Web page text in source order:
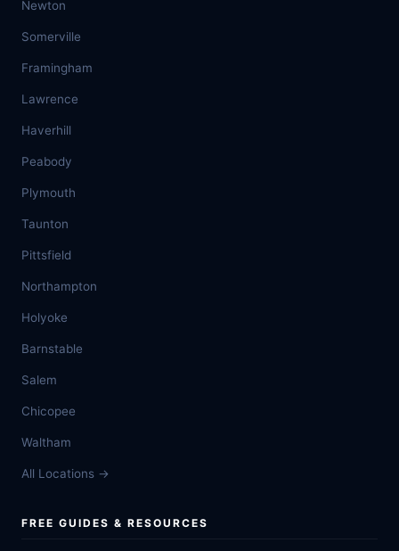
Newton
Somerville
Framingham
Lawrence
Haverhill
Peabody
Plymouth
Taunton
Pittsfield
Northampton
Holyoke
Barnstable
Salem
Chicopee
Waltham
All Locations →
FREE GUIDES & RESOURCES